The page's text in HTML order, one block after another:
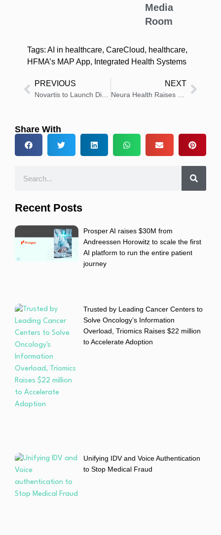
Media
Room
Tags: AI in healthcare, CareCloud, healthcare,
HFMA’s MAP App, Integrated Health Systems
PREVIOUS
Novartis to Launch Direct-to-Patient Platform for Cosentyx in the US
NEXT
Neura Health Raises $11.4 Million to Expand Neurology Care Nationwide
Share With
Recent Posts
Prosper AI raises $30M from
Andreessen Horowitz to scale the first
AI platform to run the entire patient
journey
Trusted by Leading Cancer Centers to
Solve Oncology’s Information
Overload, Triomics Raises $22 million
to Accelerate Adoption
Unifying IDV and Voice Authentication
to Stop Medical Fraud